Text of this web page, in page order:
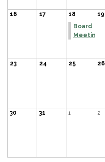
16 17
18
Board
Meeting
19
23 24 25 26
30 31 1 2